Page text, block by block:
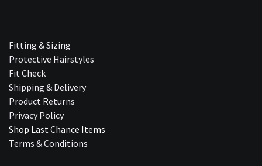
Fitting & Sizing
Protective Hairstyles
Fit Check
Shipping & Delivery
Product Returns
Privacy Policy
Shop Last Chance Ite​ms
Terms & Conditions